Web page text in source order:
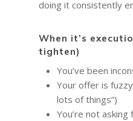
doing it consistently
When it’s
tighten)
You’ve been
Your offer is
lots of things”)
You’re not